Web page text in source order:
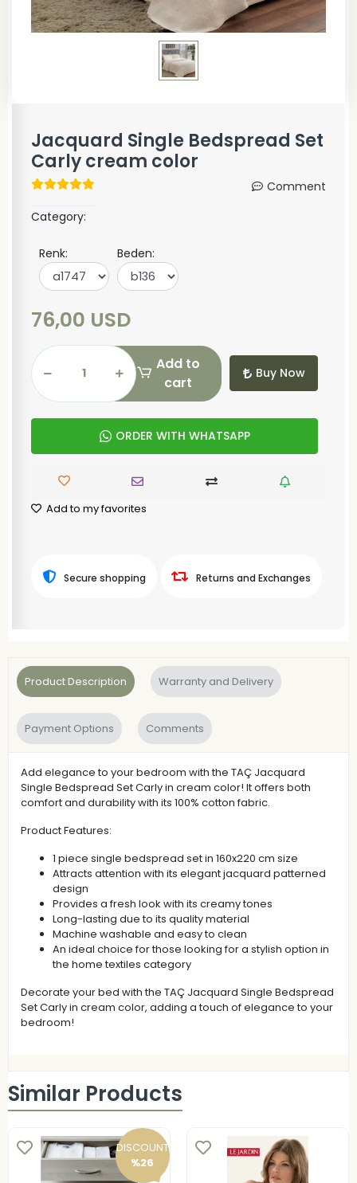
Jacquard Single Bedspread Set
Carly cream color
Comment
Category:
Renk: Beden:
76,00 USD
Add to
cart
Buy Now
ORDER WITH WHATSAPP
Add to my favorites
Secure shopping Returns and Exchanges
Product Description Warranty and Delivery
Payment Options Comments
Add elegance to your bedroom with the TAÇ Jacquard
Single Bedspread Set Carly in cream color! It offers both
comfort and durability with its 100% cotton fabric.
Product Features:
1 piece single bedspread set in 160x220 cm size
Attracts attention with its elegant jacquard patterned
design
Provides a fresh look with its creamy tones
Long-lasting due to its quality material
Machine washable and easy to clean
An ideal choice for those looking for a stylish option in
the home textiles category
Decorate your bed with the TAÇ Jacquard Single Bedspread
Set Carly in cream color, adding a touch of elegance to your
bedroom!
Similar Products
DISCOUNT
%26